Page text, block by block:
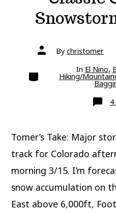
Post
authorBy christomer
Categories In El Nino,
Hiking/
Tomer’s Take: Major
track for Colorado
morning 3/15. I’m
snow accumulation on
East above 6,000ft,